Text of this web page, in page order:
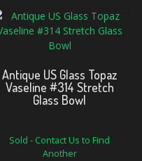
Antique US Glass Topaz
Vaseline #314 Stretch
Glass Bowl
Sold - Contact Us to Find
Another